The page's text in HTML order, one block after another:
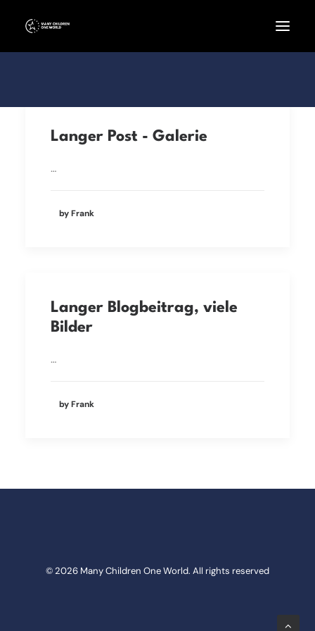
Langer Post - Galerie
…
by Frank
Langer Blogbeitrag, viele
Bilder
…
by Frank
© 2026 Many Children One World. All rights reserved